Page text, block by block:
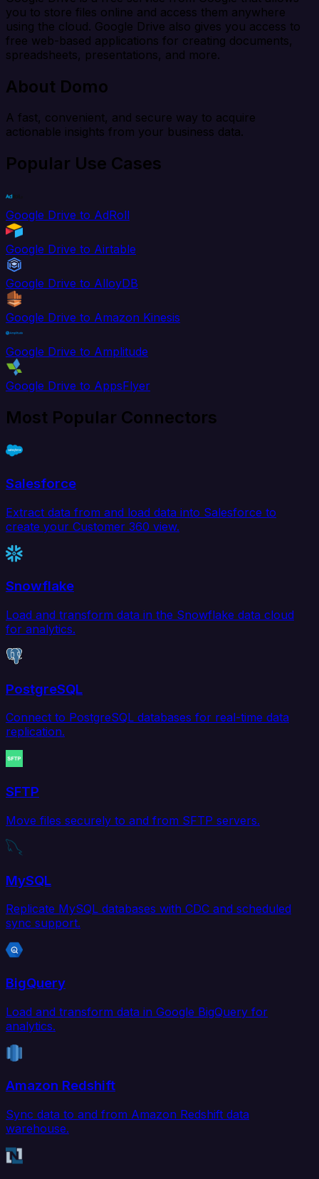
you to store files online and access them anywhere
using the cloud. Google Drive also gives you access to
free web-based applications for creating documents,
spreadsheets, presentations, and more.
About Domo
A fast, convenient, and secure way to acquire
actionable insights from your business data.
Popular Use Cases
Google Drive to AdRoll
Google Drive to Airtable
Google Drive to AlloyDB
Google Drive to Amazon Kinesis
Google Drive to Amplitude
Google Drive to AppsFlyer
Most Popular Connectors
Salesforce
Extract data from and load data into Salesforce to
create your Customer 360 view.
Snowflake
Load and transform data in the Snowflake data cloud
for analytics.
PostgreSQL
Connect to PostgreSQL databases for real-time data
replication.
SFTP
Move files securely to and from SFTP servers.
MySQL
Replicate MySQL databases with CDC and scheduled
sync support.
BigQuery
Load and transform data in Google BigQuery for
analytics.
Amazon Redshift
Sync data to and from Amazon Redshift data
warehouse.